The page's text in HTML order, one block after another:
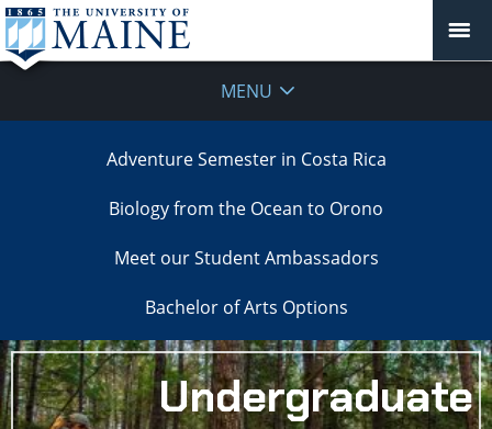
MENU
Adventure Semester in Costa Rica
Biology from the Ocean to Orono
Meet our Student Ambassadors
Bachelor of Arts Options
Undergraduate